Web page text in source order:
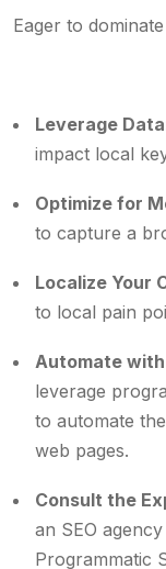
Eager to
Leverage Data
impact local
Optimize for
to capture a
Localize Your
to local pain
Automate
leverage
to automate
web pages.
Consult the
an SEO
Programmatic